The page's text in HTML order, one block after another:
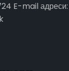
E-mail